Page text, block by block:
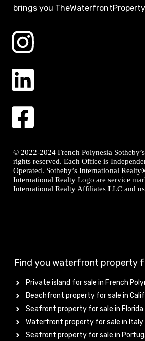
brings you
© 2022-2024 French Polynesia
rights reserved. Each Office is
Operated. Sotheby’s International
International Realty Logo are service
International Realty Affiliates LLC and
Find you waterfront property
Private island for sale in French
Beachfront property for sale in
Seafront property for sale in Florida
Waterfront property for sale in Italy
Seafront property for sale in